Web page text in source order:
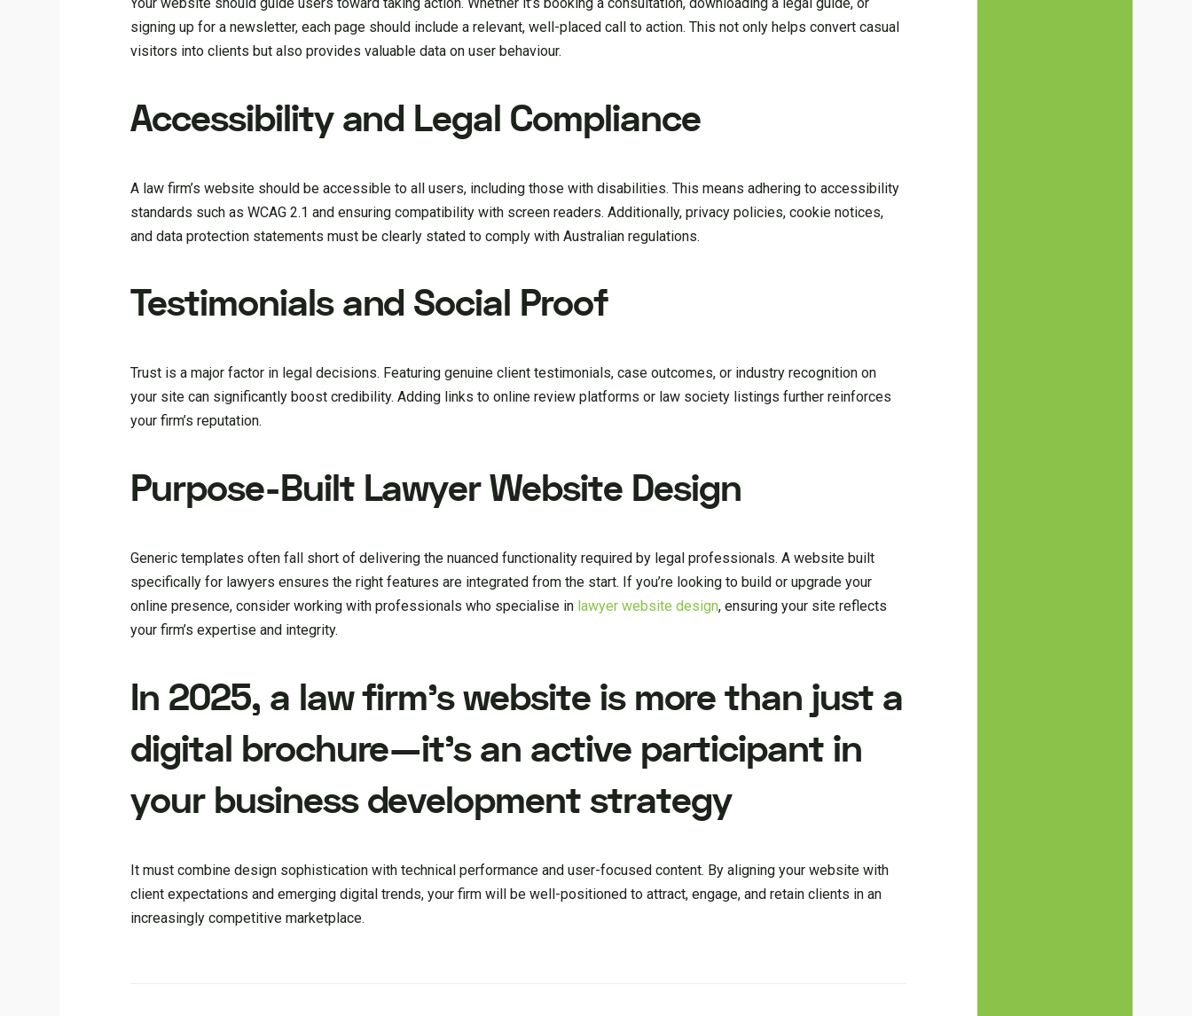
signing up for a newsletter, each page should include a relevant, well-placed call to action. This not only helps convert casual
visitors into clients but also provides valuable data on user behaviour.
Accessibility and Legal Compliance
A law firm’s website should be accessible to all users, including those with disabilities. This means adhering to accessibility
standards such as WCAG 2.1 and ensuring compatibility with screen readers. Additionally, privacy policies, cookie notices,
and data protection statements must be clearly stated to comply with Australian regulations.
Testimonials and Social Proof
Trust is a major factor in legal decisions. Featuring genuine client testimonials, case outcomes, or industry recognition on
your site can significantly boost credibility. Adding links to online review platforms or law society listings further reinforces
your firm’s reputation.
Purpose-Built Lawyer Website Design
Generic templates often fall short of delivering the nuanced functionality required by legal professionals. A website built
specifically for lawyers ensures the right features are integrated from the start. If you’re looking to build or upgrade your
online presence, consider working with professionals who specialise in lawyer website design, ensuring your site reflects
your firm’s expertise and integrity.
In 2025, a law firm’s website is more than just a
digital brochure—it’s an active participant in
your business development strategy
It must combine design sophistication with technical performance and user-focused content. By aligning your website with
client expectations and emerging digital trends, your firm will be well-positioned to attract, engage, and retain clients in an
increasingly competitive marketplace.